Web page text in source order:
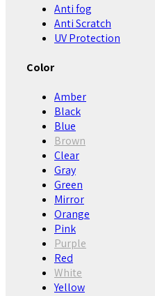
Anti fog
Anti Scratch
UV Protection
Color
Amber
Black
Blue
Brown
Clear
Gray
Green
Mirror
Orange
Pink
Purple
Red
White
Yellow